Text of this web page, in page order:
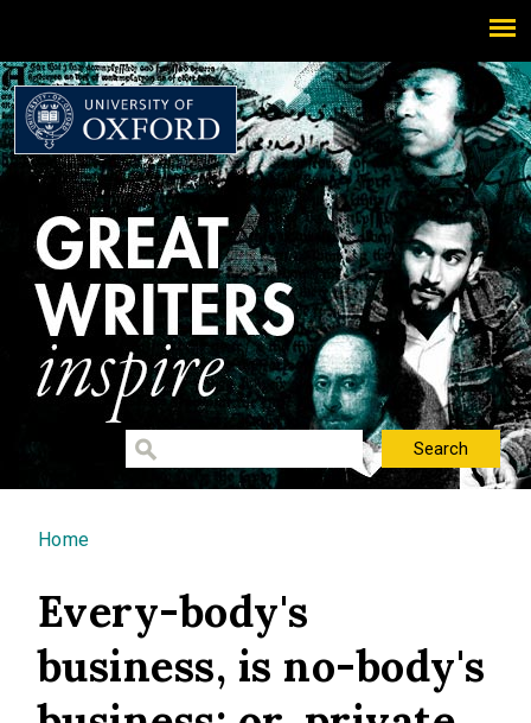
You are here
Home
Every-body's
business, is no-body's